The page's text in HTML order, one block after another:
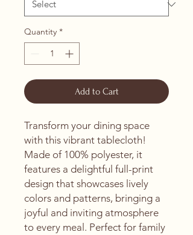
Quantity *
Add to Cart
Transform your dining space
with this vibrant tablecloth!
Made of 100% polyester, it
features a delightful full-print
design that showcases lively
colors and patterns, bringing a
joyful and inviting atmosphere
to every meal. Perfect for family